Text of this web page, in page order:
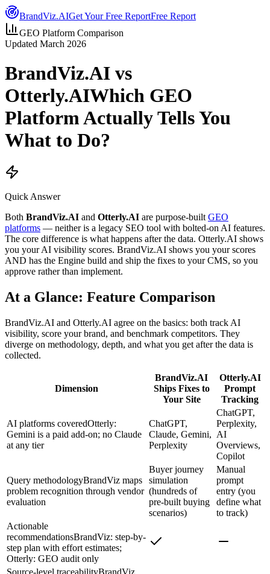
BrandViz.AIGet Your Free ReportFree Report
GEO Platform Comparison
Updated March 2026
BrandViz.AI vs
Otterly.AIWhich GEO
Platform Actually Tells You
What to Do?
Quick Answer
Both BrandViz.AI and Otterly.AI are purpose-built GEO
platforms — neither is a legacy SEO tool with bolted-on AI features.
The core difference is what happens after the data. Otterly.AI shows
you your AI visibility scores. BrandViz.AI shows you your scores
AND has the Engine build and ship the fixes to your CMS, so you
approve rather than implement.
At a Glance: Feature Comparison
BrandViz.AI and Otterly.AI agree on the basics: both track AI
visibility, score your brand, and benchmark competitors. They
diverge on methodology, depth, and what you get after the data is
collected.
Dimension
BrandViz.AI
Ships Fixes to
Your Site
Otterly.AI
Prompt
Tracking
AI platforms coveredOtterly:
Gemini is a paid add-on; no Claude
at any tier
ChatGPT,
Claude, Gemini,
Perplexity
ChatGPT,
Perplexity,
AI
Overviews,
Copilot
Query methodologyBrandViz maps
problem recognition through vendor
evaluation
Buyer journey
simulation
(hundreds of
pre-built buying
scenarios)
Manual
prompt
entry (you
define what
to track)
Actionable
recommendationsBrandViz: step-by-
step plan with effort estimates;
Otterly: GEO audit only
Source-level traceabilityBrandViz